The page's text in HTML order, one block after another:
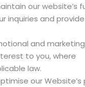
our website’s
inquiries and
and
to you, where
law.
our